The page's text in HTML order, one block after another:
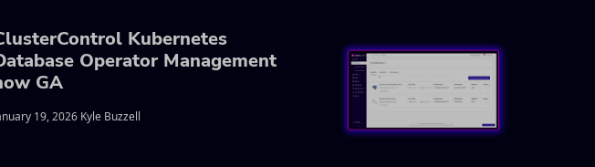
Kubernetes
Operator Management
GA
19, 2026 Kyle Buzzell